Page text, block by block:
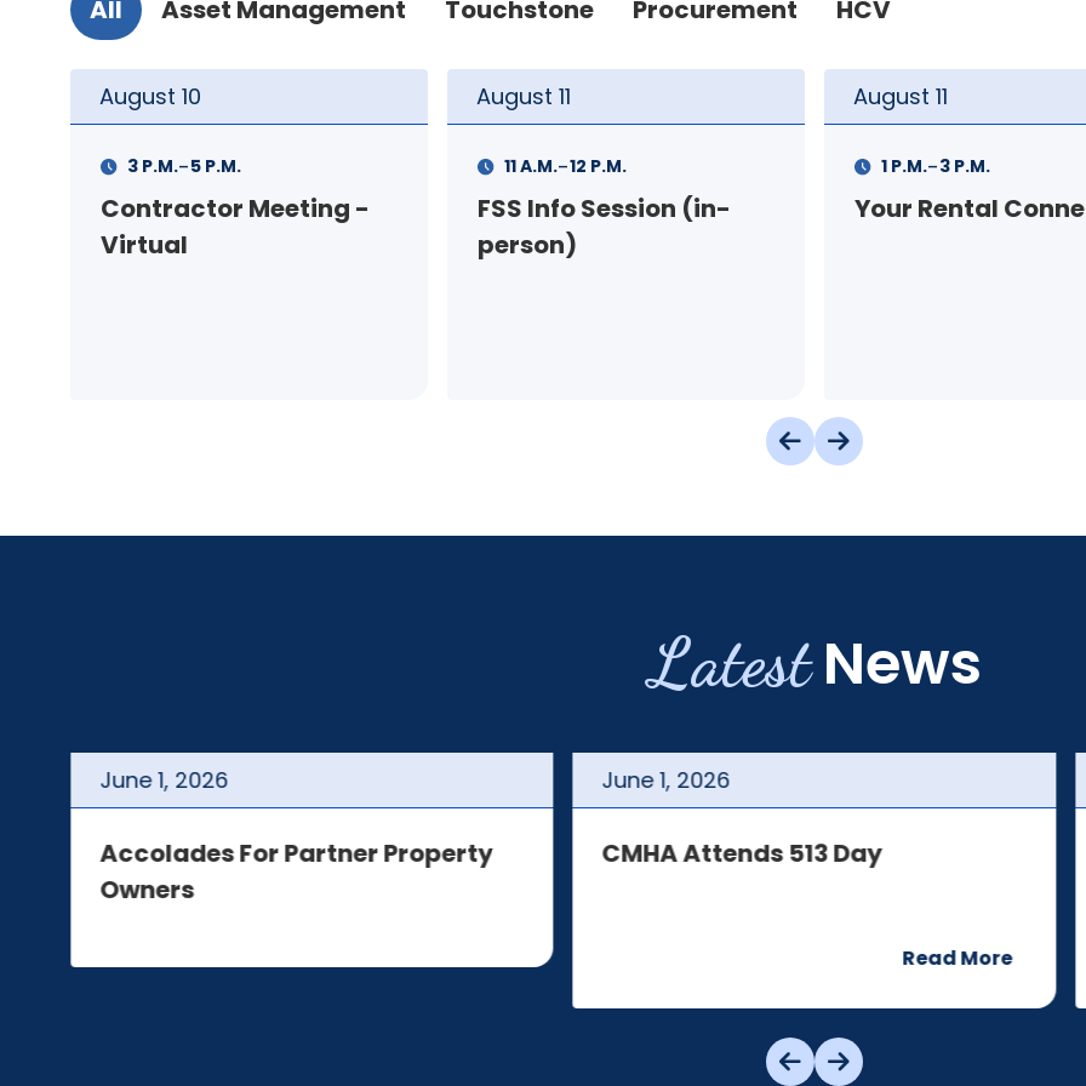
All Asset Management Touchstone Procurement HCV
August 11
FSS Info Session (in-
person)
11 A.M.-12 P.M.
August 11
Your Rental Connection
1 P.M.-3 P.M.
August 12
Landlord
9 A.M.-11 A.M.
Latest News
June 1, 2026
Accolades For Partner Property
Owners
June 1, 2026
CMHA Attends 513 Day
Read More